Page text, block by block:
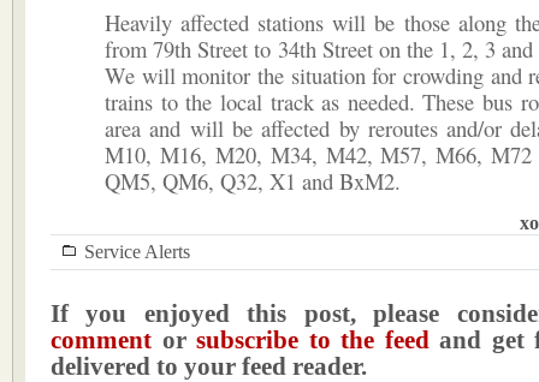
Heavily affected stations will be those along
from 79th Street to 34th Street on the 1, 2, 3
We will monitor the situation for crowding and
trains to the local track as needed. These bus
area and will be affected by reroutes and/or
M10, M16, M20, M34, M42, M57, M66, M72
QM5, QM6, Q32, X1 and BxM2.
Service Alerts
If you enjoyed this post, please
comment orsubscribe to the feedand get
delivered to your feed reader.